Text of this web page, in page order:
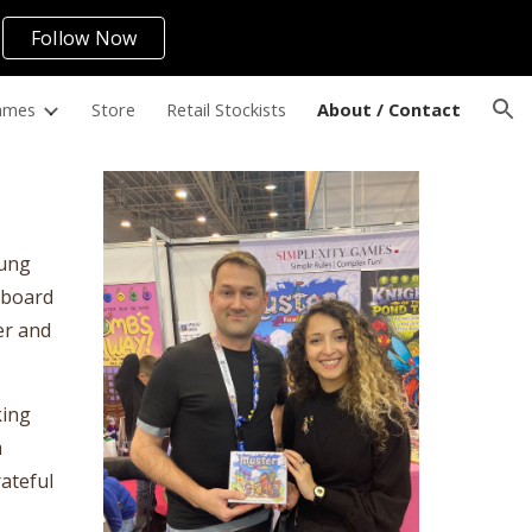
Follow Now
Store Retail Stockists About / Contact
and